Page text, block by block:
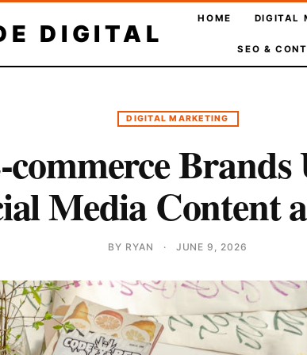
DIGITAL
HOME DIGITAL
SEO &
DIGITAL MARKETING
Media Content
BY RYAN · JUNE 9, 2026